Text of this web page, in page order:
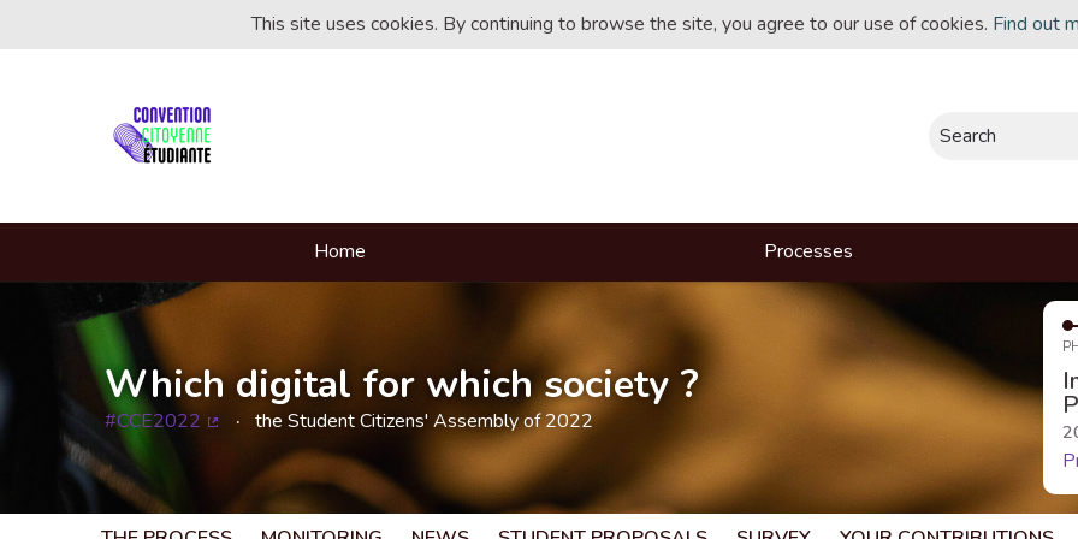
This site uses cookies. By continuing to browse the site, you agree to our use of cookies. Find out
Search
Home Processes
Which digital for which society ?
#CCE2022 the Student Citizens' Assembly of 2022